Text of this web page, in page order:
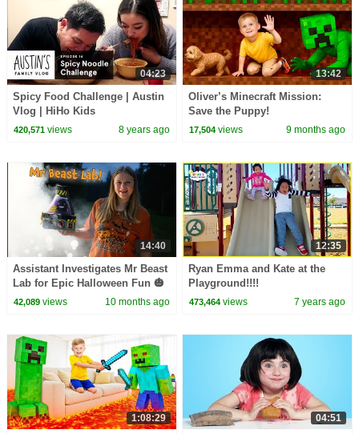
04:23
Spicy Food Challenge | Austin
Vlog | HiHo Kids
420,571views 8 years ago
13:42
Oliver’s Minecraft Mission:
Save the Puppy!
17,504 views 9 months ago
14:40
Assistant Investigates Mr Beast
Lab for Epic Halloween Fun 🎃
42,089views 10 months ago
12:35
Ryan Emma and Kate at the
Playground!!!!
473,464 views 7 years ago
1:08:29 04:51